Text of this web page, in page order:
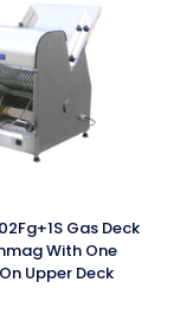
Gas Deck
With One
Upper Deck